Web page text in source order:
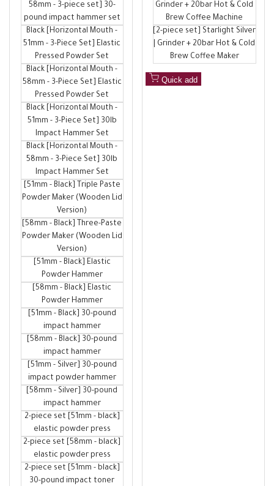
58mm - 3-piece set] 30-
pound impact hammer set
Black [Horizontal Mouth -
51mm - 3-Piece Set] Elastic
Pressed Powder Set
Black [Horizontal Mouth -
58mm - 3-Piece Set] Elastic
Pressed Powder Set
Black [Horizontal Mouth -
51mm - 3-Piece Set] 30lb
Impact Hammer Set
Black [Horizontal Mouth -
58mm - 3-Piece Set] 30lb
Impact Hammer Set
[51mm - Black] Triple Paste
Powder Maker (Wooden Lid
Version)
[58mm - Black] Three-Paste
Powder Maker (Wooden Lid
Version)
[51mm - Black] Elastic
Powder Hammer
[58mm - Black] Elastic
Powder Hammer
[51mm - Black] 30-pound
impact hammer
[58mm - Black] 30-pound
impact hammer
[51mm - Silver] 30-pound
impact powder hammer
[58mm - Silver] 30-pound
impact hammer
2-piece set [51mm - black]
elastic powder press
2-piece set [58mm - black]
elastic powder press
2-piece set [51mm - black]
30-pound impact toner
Grinder + 20bar Hot & Cold
Brew Coffee Machine
[2-piece set] Starlight Silver
| Grinder + 20bar Hot & Cold
Brew Coffee Maker
Quick add